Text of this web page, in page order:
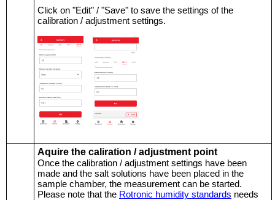
Click on "Edit" / "Save" to save the settings of the
calibration / adjustment settings.
Aquire the caliration / adjustment point
Once the calibration / adjustment settings have been
made and the salt solutions have been placed in the
sample chamber, the measurement can be started.
Please note that the Rotronic humidity standards needs